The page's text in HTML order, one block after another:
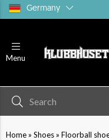
Germany
Menu
Running shoes
Home» Shoes» Floorball